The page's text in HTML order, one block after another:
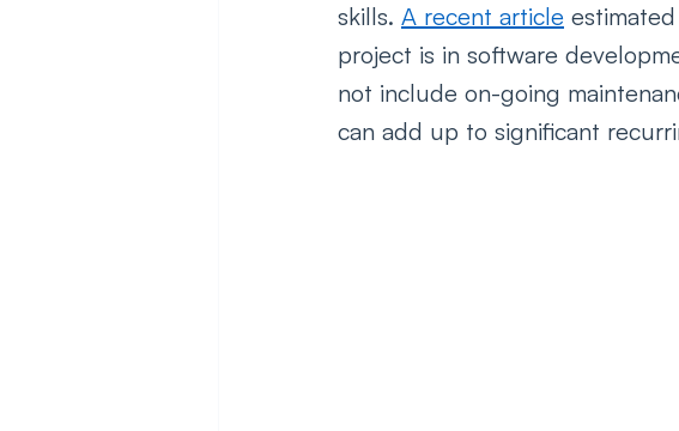
skills. A recent article
project is in software
not include on-going
can add up to significant